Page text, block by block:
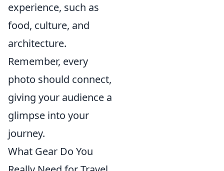
experience, such as
food, culture, and
architecture.
Remember, every
photo should connect,
giving your audience a
glimpse into your
journey.
What Gear Do You